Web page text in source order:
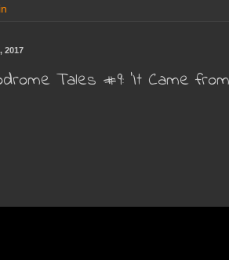
2017
Tales #9: 'It Came